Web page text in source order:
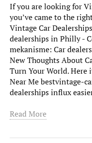
If you are looking for
you’ve came to the
Vintage Car
dealerships in Philly -
mekanisme: Car
New Thoughts About
Turn Your World. Here
Near Me bestvintage-
dealerships influx
Read More